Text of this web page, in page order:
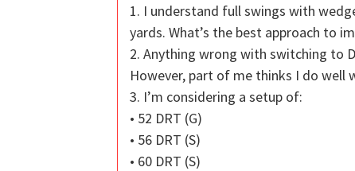
1. I understand full swings with
yards. What’s the best approach to
2. Anything wrong with switching to
However, part of me thinks I do well
3. I’m considering a setup of:
• 52 DRT (G)
• 56 DRT (S)
• 60 DRT (S)